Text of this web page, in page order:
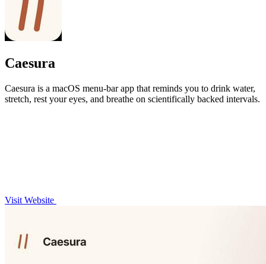
Caesura
Caesura is a macOS menu-bar app that reminds you to drink water,
stretch, rest your eyes, and breathe on scientifically backed intervals.
Visit Website